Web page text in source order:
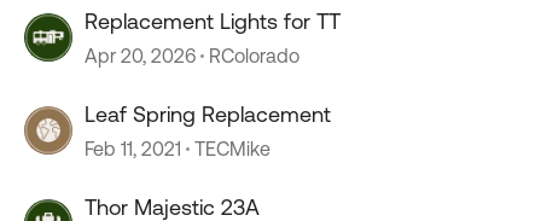
Replacement Lights for TT
Apr 20, 2026 RColorado
Leaf Spring Replacement
Feb 11, 2021 TECMike
Thor Majestic 23A